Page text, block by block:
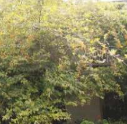
Politics
The Nairobian
Flash